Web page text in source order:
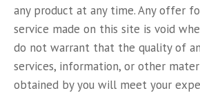
any product at any time. Any offer
service made on this site is void
do not warrant that the quality of
services, information, or other
obtained by you will meet your